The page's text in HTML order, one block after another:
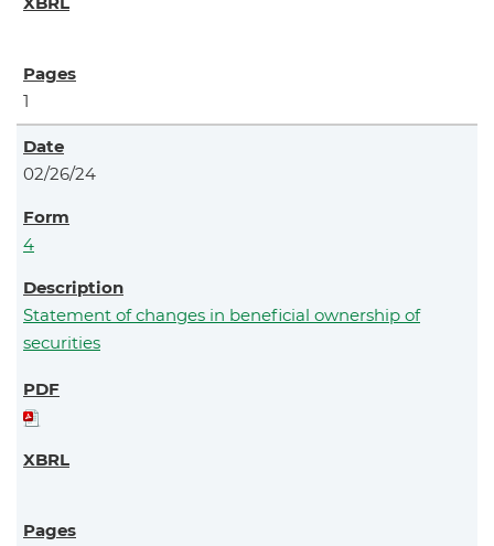
1
02/26/24
4
Statement of changes in beneficial ownership of
securities